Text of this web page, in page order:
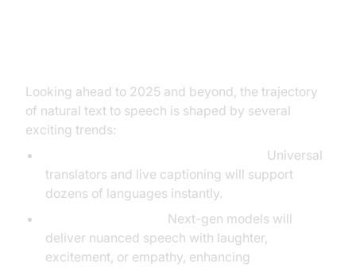
Looking ahead to 2025 and beyond, the trajectory
of natural text to speech is shaped by several
exciting trends:
Universal
translators and live captioning will support
dozens of languages instantly.
Next-gen models will
deliver nuanced speech with laughter,
excitement, or empathy, enhancing